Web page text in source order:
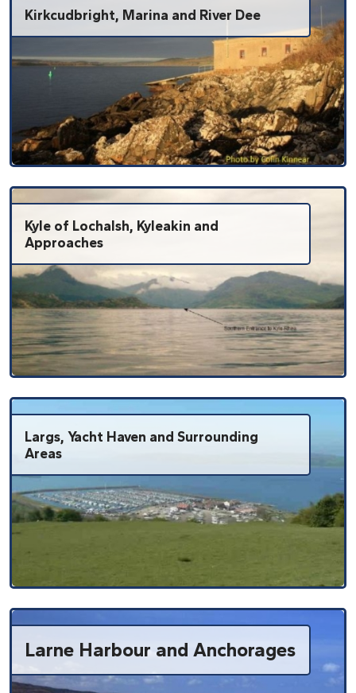
Kirkcudbright, Marina and River Dee
Kyle of Lochalsh, Kyleakin and
Approaches
Largs, Yacht Haven and Surrounding
Areas
Larne Harbour and Anchorages